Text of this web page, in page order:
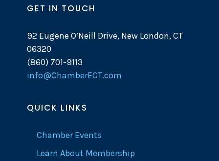
GET IN TOUCH
92 Eugene O’Neill Drive, New London, CT
06320
(860) 701-9113
info@ChamberECT.com
QUICK LINKS
Chamber Events
Learn About Membership